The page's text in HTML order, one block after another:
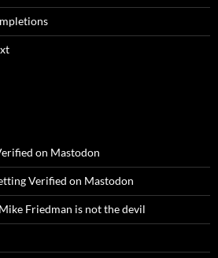
on Mastodon
Verified on Mastodon
Mike Friedman is not the devil